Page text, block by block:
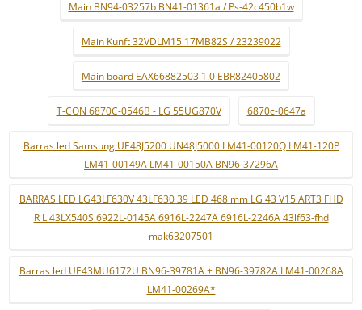
Main BN94-03257b BN41-01361a / Ps-42c450b1w
Main Kunft 32VDLM15 17MB82S / 23239022
Main board EAX66882503 1.0 EBR82405802
T-CON 6870C-0546B - LG 55UG870V 6870c-0647a
Barras led Samsung UE48J5200 UN48J5000 LM41-00120Q LM41-120P
LM41-00149A LM41-00150A BN96-37296A
BARRAS LED LG43LF630V 43LF630 39 LED 468 mm LG 43 V15 ART3 FHD
R L 43LX540S 6922L-0145A 6916L-2247A 6916L-2246A 43lf63-fhd
mak63207501
Barras led UE43MU6172U BN96-39781A + BN96-39782A LM41-00268A
LM41-00269A*